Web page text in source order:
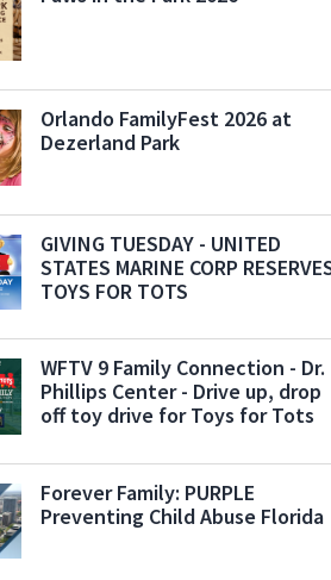
Orlando FamilyFest 2026 at
Dezerland Park
GIVING TUESDAY - UNITED
STATES MARINE CORP
TOYS FOR TOTS
WFTV 9 Family Connection - Dr.
Phillips Center - Drive up, drop
off toy drive for Toys for Tots
Forever Family: PURPLE
Preventing Child Abuse Florida